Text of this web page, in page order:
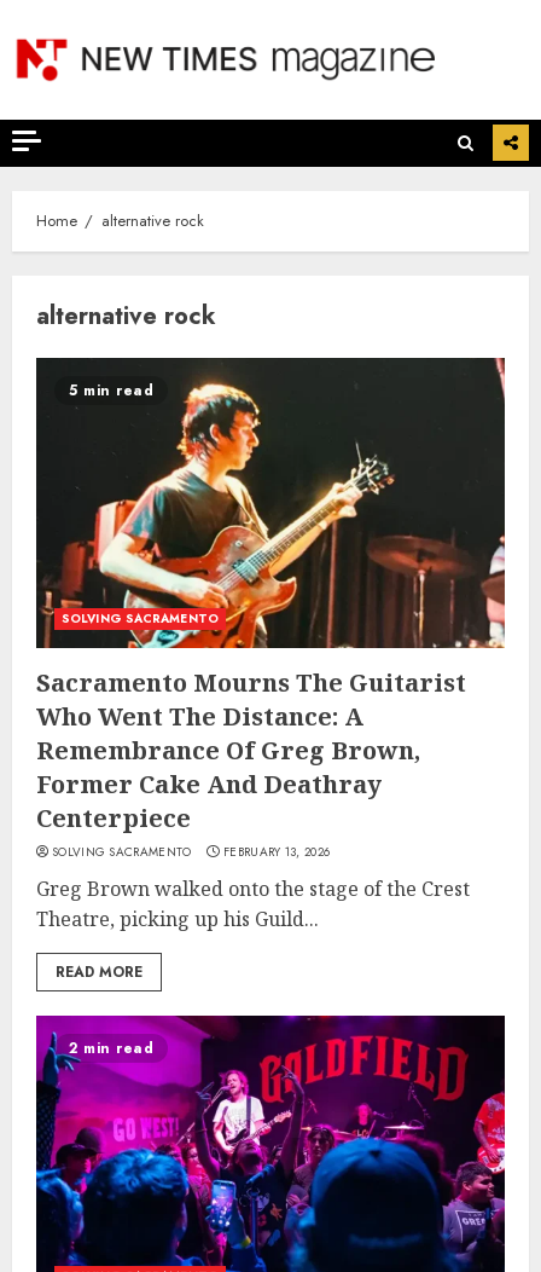
content
Home alternative rock
alternative rock
5 min read
SOLVING SACRAMENTO
Sacramento Mourns The Guitarist
Who Went The Distance: A
Remembrance Of Greg Brown,
Former Cake And Deathray
Centerpiece
SOLVING SACRAMENTO FEBRUARY 13, 2026
Greg Brown walked onto the stage of the Crest
Theatre, picking up his Guild...
READ MORE
2 min read